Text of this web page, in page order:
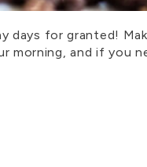
for granted!
morning, and if you